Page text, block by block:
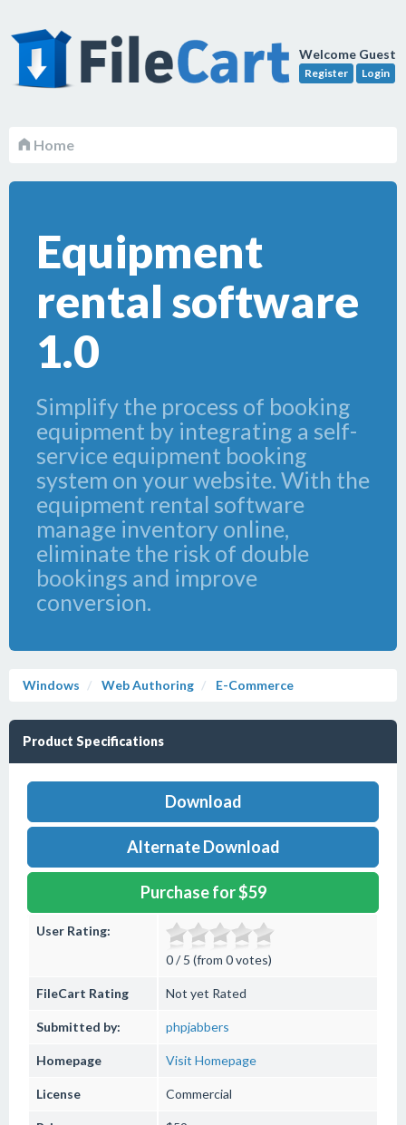
Welcome Guest
Register Login
Home
Equipment
rental software
1.0
Simplify the process of booking
equipment by integrating a self-
service equipment booking
system on your website. With the
equipment rental software
manage inventory online,
eliminate the risk of double
bookings and improve
conversion.
Windows Web Authoring E-Commerce
Product Specifications
Download
Alternate Download
Purchase for $59
User Rating:
0 / 5 (from 0 votes)
FileCart Rating Not yet Rated
Submitted by: phpjabbers
Homepage Visit Homepage
License Commercial